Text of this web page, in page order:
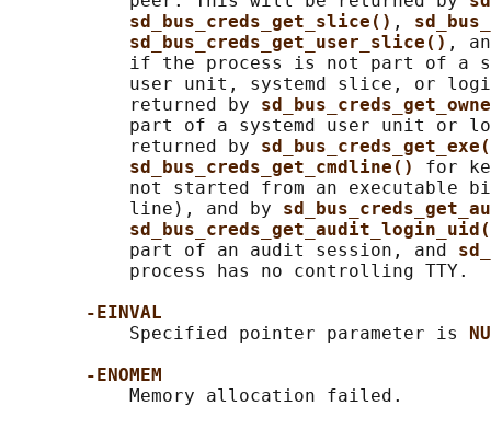
sd_bus_creds_get_slice() ,
sd_bus_creds_get_user_slice() ,
if the process is not part of a
user unit, systemd slice, or
           returned by
part of a systemd user unit or
           returned by
sd_bus_creds_get_cmdline() for
not started from an executable
           line), and by
           part of an audit session, and
           process has no controlling TTY.
-EINVAL
           Specified pointer parameter is
-ENOMEM